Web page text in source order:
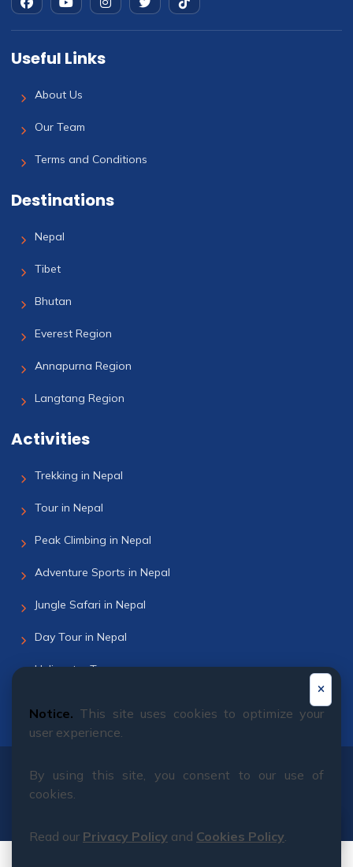
Useful Links
About Us
Our Team
Terms and Conditions
Destinations
Nepal
Tibet
Bhutan
Everest Region
Annapurna Region
Langtang Region
Activities
Trekking in Nepal
Tour in Nepal
Peak Climbing in Nepal
Adventure Sports in Nepal
Jungle Safari in Nepal
Day Tour in Nepal
Helicopter Tour
© 2011 - 2026 All rights reserved. Himalayan Dream
Notice. This site uses cookies to optimize your
user experience.
By using this site, you consent to our use of
cookies.
Read our Privacy Policy and Cookies Policy.